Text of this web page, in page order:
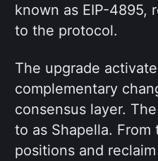
known as EIP-4895,
to the protocol.
The upgrade
complementary
consensus layer.
to as Shapella.
positions and